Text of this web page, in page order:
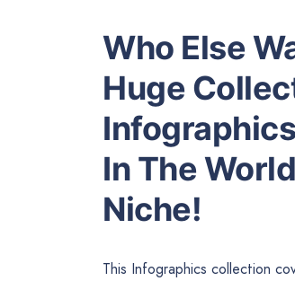
Who Else
Huge
In The
Niche!
This Infographics collection